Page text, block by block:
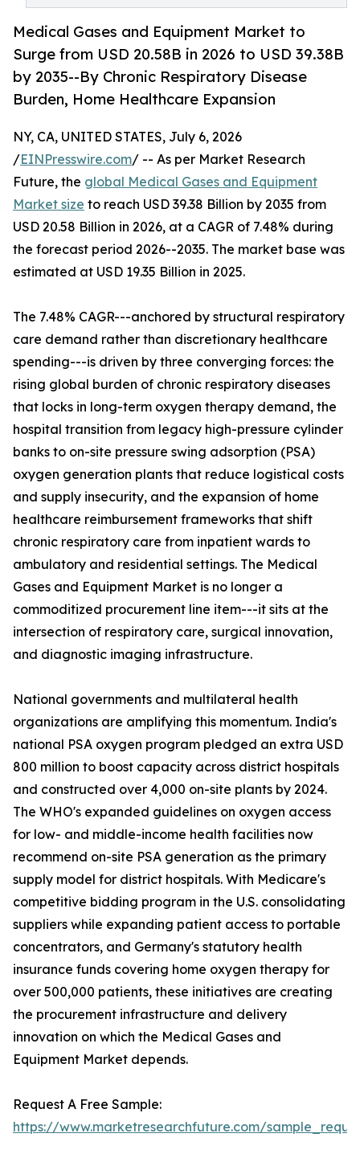
Medical Gases and Equipment Market to
Surge from USD 20.58B in 2026 to USD 39.38B
by 2035--By Chronic Respiratory Disease
Burden, Home Healthcare Expansion
NY, CA, UNITED STATES, July 6, 2026
/EINPresswire.com/ -- As per Market Research
Future, the global Medical Gases and Equipment
Market size to reach USD 39.38 Billion by 2035 from
USD 20.58 Billion in 2026, at a CAGR of 7.48% during
the forecast period 2026--2035. The market base was
estimated at USD 19.35 Billion in 2025.
The 7.48% CAGR---anchored by structural respiratory
care demand rather than discretionary healthcare
spending---is driven by three converging forces: the
rising global burden of chronic respiratory diseases
that locks in long-term oxygen therapy demand, the
hospital transition from legacy high-pressure cylinder
banks to on-site pressure swing adsorption (PSA)
oxygen generation plants that reduce logistical costs
and supply insecurity, and the expansion of home
healthcare reimbursement frameworks that shift
chronic respiratory care from inpatient wards to
ambulatory and residential settings. The Medical
Gases and Equipment Market is no longer a
commoditized procurement line item---it sits at the
intersection of respiratory care, surgical innovation,
and diagnostic imaging infrastructure.
National governments and multilateral health
organizations are amplifying this momentum. India's
national PSA oxygen program pledged an extra USD
800 million to boost capacity across district hospitals
and constructed over 4,000 on-site plants by 2024.
The WHO's expanded guidelines on oxygen access
for low- and middle-income health facilities now
recommend on-site PSA generation as the primary
supply model for district hospitals. With Medicare's
competitive bidding program in the U.S. consolidating
suppliers while expanding patient access to portable
concentrators, and Germany's statutory health
insurance funds covering home oxygen therapy for
over 500,000 patients, these initiatives are creating
the procurement infrastructure and delivery
innovation on which the Medical Gases and
Equipment Market depends.
Request A Free Sample:
https://www.marketresearchfuture.com/